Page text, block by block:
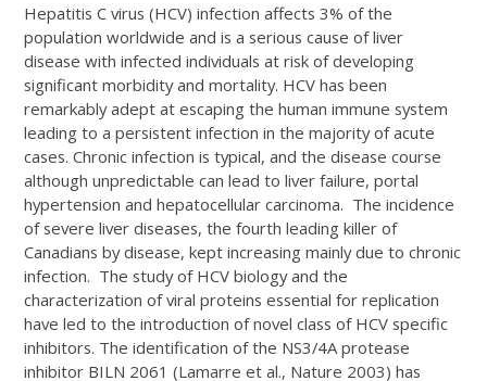
Hepatitis C virus (HCV) infection affects 3% of the
population worldwide and is a serious cause of liver
disease with infected individuals at risk of developing
significant morbidity and mortality. HCV has been
remarkably adept at escaping the human immune system
leading to a persistent infection in the majority of acute
cases. Chronic infection is typical, and the disease course
although unpredictable can lead to liver failure, portal
hypertension and hepatocellular carcinoma. The incidence
of severe liver diseases, the fourth leading killer of
Canadians by disease, kept increasing mainly due to chronic
infection. The study of HCV biology and the
characterization of viral proteins essential for replication
have led to the introduction of novel class of HCV specific
inhibitors. The identification of the NS3/4A protease
inhibitor BILN 2061 (Lamarre et al., Nature 2003) has